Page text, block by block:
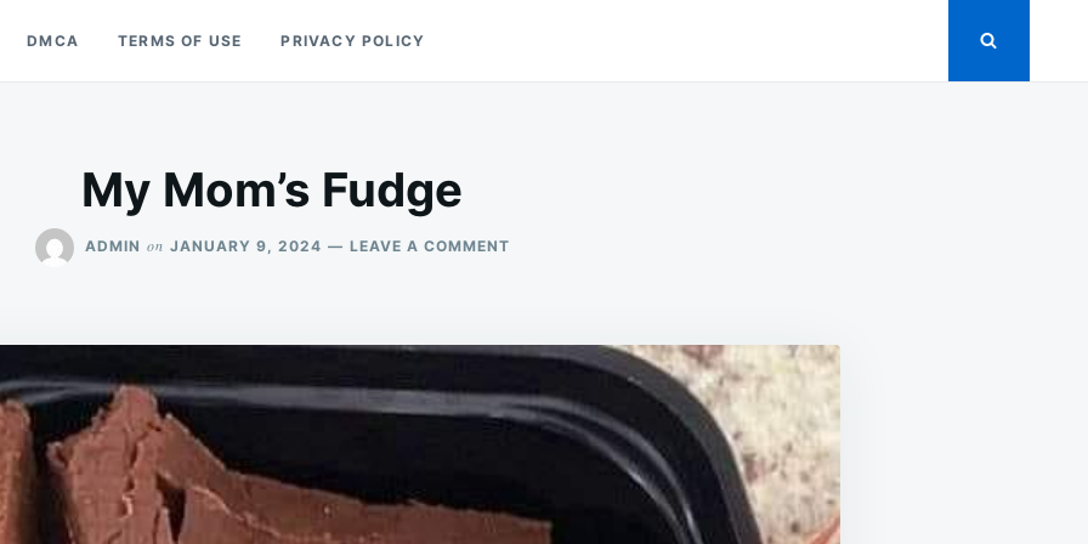
DMCA TERMS OF USE PRIVACY POLICY
My Mom’s Fudge
ADMIN on JANUARY 9, 2024 LEAVE A COMMENTON